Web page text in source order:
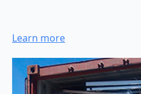
Learn more